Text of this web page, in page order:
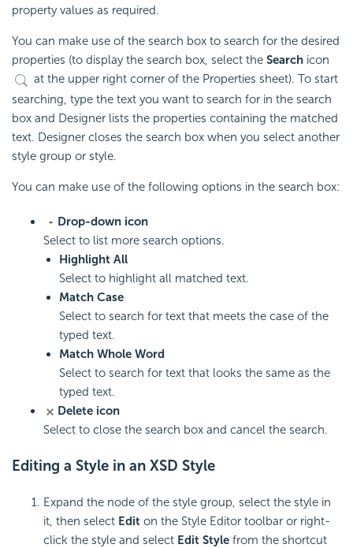
property values as required.
You can make use of the search box to search for the desired
properties (to display the search box, select the Search icon
at the upper right corner of the Properties sheet). To start
searching, type the text you want to search for in the search
box and Designer lists the properties containing the matched
text. Designer closes the search box when you select another
style group or style.
You can make use of the following options in the search box:
Drop-down icon
Select to list more search options.
Highlight All
Select to highlight all matched text.
Match Case
Select to search for text that meets the case of the
typed text.
Match Whole Word
Select to search for text that looks the same as the
typed text.
Delete icon
Select to close the search box and cancel the search.
Editing a Style in an XSD Style
Expand the node of the style group, select the style in
it, then select Edit on the Style Editor toolbar or right-
click the style and select Edit Style from the shortcut